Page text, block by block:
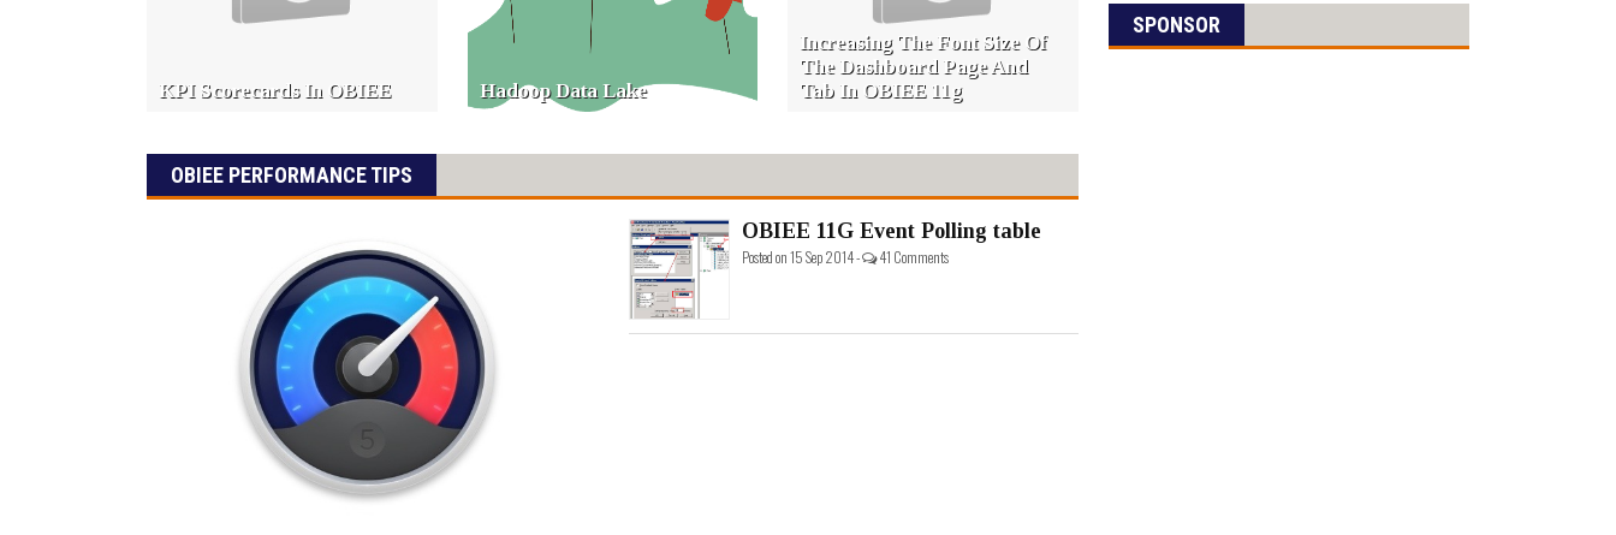
KPI Scorecards In OBIEE Hadoop Data Lake
Increasing The Font Size Of
The Dashboard Page And
Tab In OBIEE 11g
OBIEE PERFORMANCE TIPS
OBIEE 11G Event Polling table
Posted on 15 Sep 2014 - 41 Comments
SPONSOR